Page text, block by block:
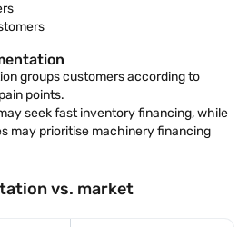
groups customers according to
points.
seek fast inventory financing, while
may prioritise machinery financing
vs. market